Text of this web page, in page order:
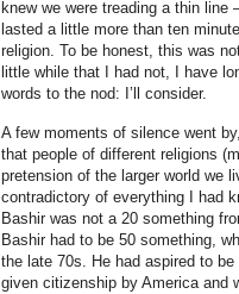
knew we were treading a thin
lasted a little more than ten
religion. To be honest, this was
little while that I had not, I have
words to the nod: I’ll consider.
A few moments of silence went
that people of different religions
pretension of the larger world we
contradictory of everything I had
Bashir was not a 20 something
Bashir had to be 50 something,
the late 70s. He had aspired to
given citizenship by America and